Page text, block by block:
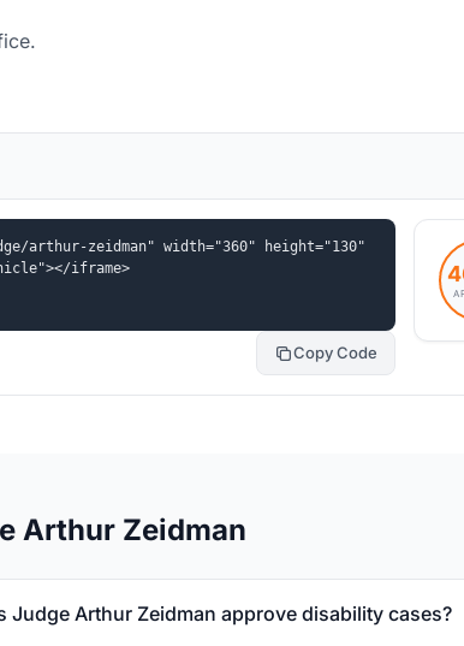
arthur-zeidman" width="360" height="130"
iframe>
Copy Code
Arthur Zeidman
Judge Arthur Zeidman approve disability cases?